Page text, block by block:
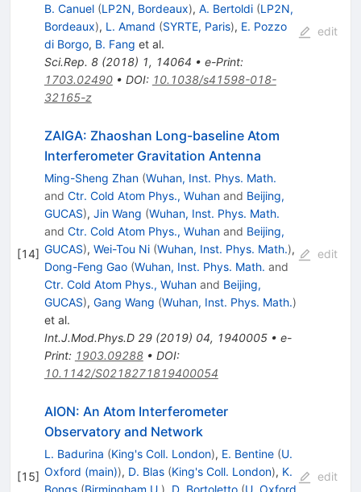
B. Canuel (LP2N, Bordeaux), A. Bertoldi (LP2N,
Bordeaux), L. Amand (SYRTE, Paris), E. Pozzo
di Borgo, B. Fang et al.
Sci.Rep. 8(2018) 1, 14064 • e-Print:
1703.02490• DOI: 10.1038/s41598-018-
32165-z
edit
[14]
ZAIGA: Zhaoshan Long-baseline Atom
Interferometer Gravitation Antenna
Ming-Sheng Zhan (Wuhan, Inst. Phys. Math.
and Ctr. Cold Atom Phys., Wuhanand Beijing,
GUCAS), Jin Wang (Wuhan, Inst. Phys. Math.
and Ctr. Cold Atom Phys., Wuhanand Beijing,
GUCAS), Wei-Tou Ni (Wuhan, Inst. Phys. Math.),
Dong-Feng Gao (Wuhan, Inst. Phys. Math. and
Ctr. Cold Atom Phys., Wuhanand Beijing,
GUCAS), Gang Wang (Wuhan, Inst. Phys. Math.)
et al.
Int.J.Mod.Phys.D 29(2019) 04, 1940005• e-
Print: 1903.09288• DOI:
10.1142/S0218271819400054
edit
[15]
AION: An Atom Interferometer
Observatory and Network
L. Badurina (King's Coll. London), E. Bentine (U.
Oxford (main)), D. Blas (King's Coll. London), K.
Bongs (Birmingham U. ) D. Bortoletto (U. Oxford
edit